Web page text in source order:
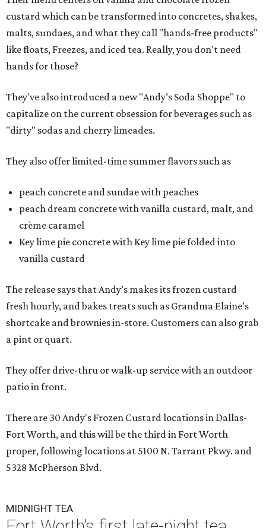
custard which can be transformed into concretes, shakes,
malts, sundaes, and what they call "hands-free products"
like floats, Freezes, and iced tea. Really, you don't need
hands for those?
They've also introduced a new "Andy’s Soda Shoppe" to
capitalize on the current obsession for beverages such as
"dirty" sodas and cherry limeades.
They also offer limited-time summer flavors such as
peach concrete and sundae with peaches
peach dream concrete with vanilla custard, malt, and
crème caramel
Key lime pie concrete with Key lime pie folded into
vanilla custard
The release says that Andy’s makes its frozen custard
fresh hourly, and bakes treats such as Grandma Elaine’s
shortcake and brownies in-store. Customers can also grab
a pint or quart.
They offer drive-thru or walk-up service with an outdoor
patio in front.
There are 30 Andy's Frozen Custard locations in Dallas-
Fort Worth, and this will be the third in Fort Worth
proper, following locations at 5100 N. Tarrant Pkwy. and
5328 McPherson Blvd.
MIDNIGHT TEA